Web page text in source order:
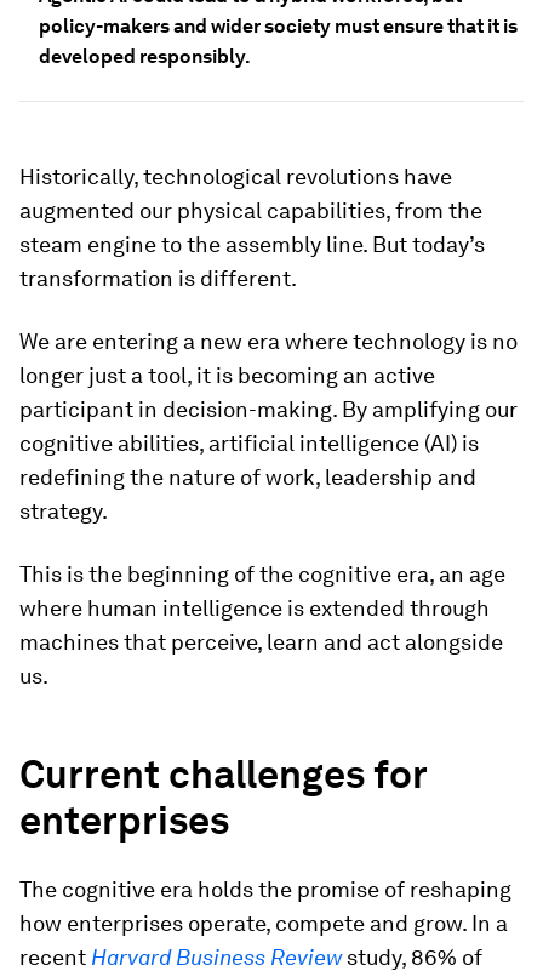
policy-makers and wider society must ensure that it is
developed responsibly.
Historically, technological revolutions have
augmented our physical capabilities, from the
steam engine to the assembly line. But today’s
transformation is different.
We are entering a new era where technology is no
longer just a tool, it is becoming an active
participant in decision-making. By amplifying our
cognitive abilities, artificial intelligence (AI) is
redefining the nature of work, leadership and
strategy.
This is the beginning of the cognitive era, an age
where human intelligence is extended through
machines that perceive, learn and act alongside
us.
Current challenges for
enterprises
The cognitive era holds the promise of reshaping
how enterprises operate, compete and grow. In a
recent Harvard Business Reviewstudy, 86% of